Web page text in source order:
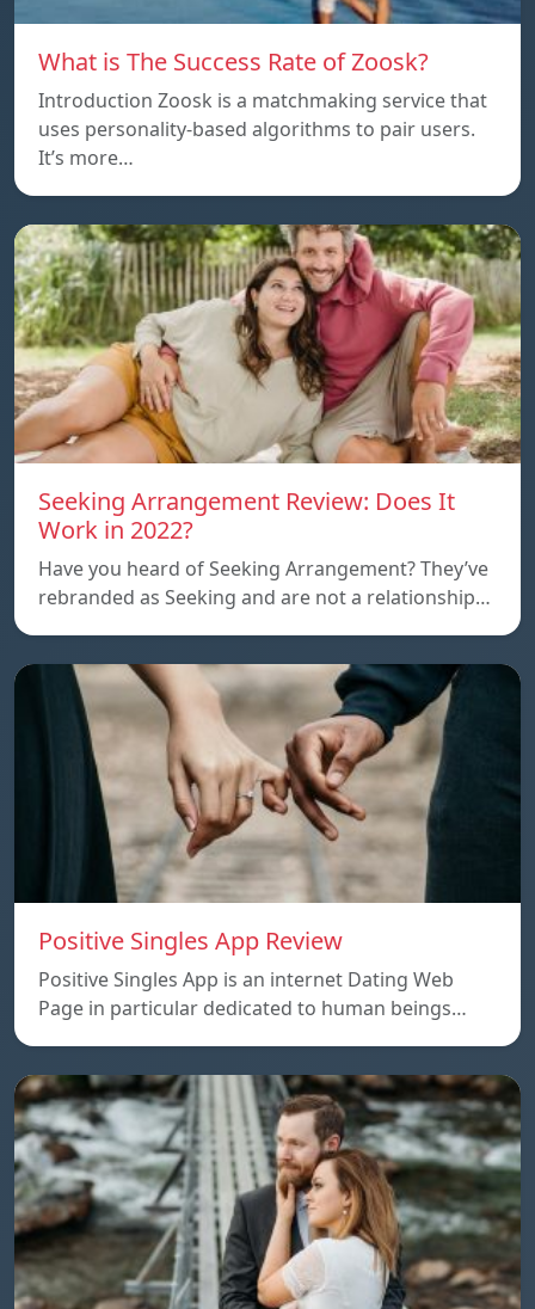
What is The Success Rate of Zoosk?
Introduction Zoosk is a matchmaking service that
uses personality-based algorithms to pair users.
It’s more…
Seeking Arrangement Review: Does It
Work in 2022?
Have you heard of Seeking Arrangement? They’ve
rebranded as Seeking and are not a relationship…
Positive Singles App Review
Positive Singles App is an internet Dating Web
Page in particular dedicated to human beings…